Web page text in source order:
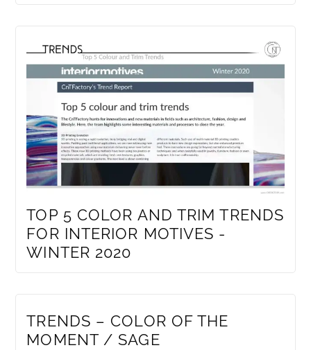
TOP 5 COLOR AND TRIM TRENDS
FOR INTERIOR MOTIVES -
WINTER 2020
TRENDS – COLOR OF THE
MOMENT / SAGE